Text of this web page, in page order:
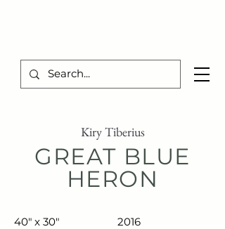
Kiry Tiberius
GREAT BLUE
HERON
40" x 30" 2016